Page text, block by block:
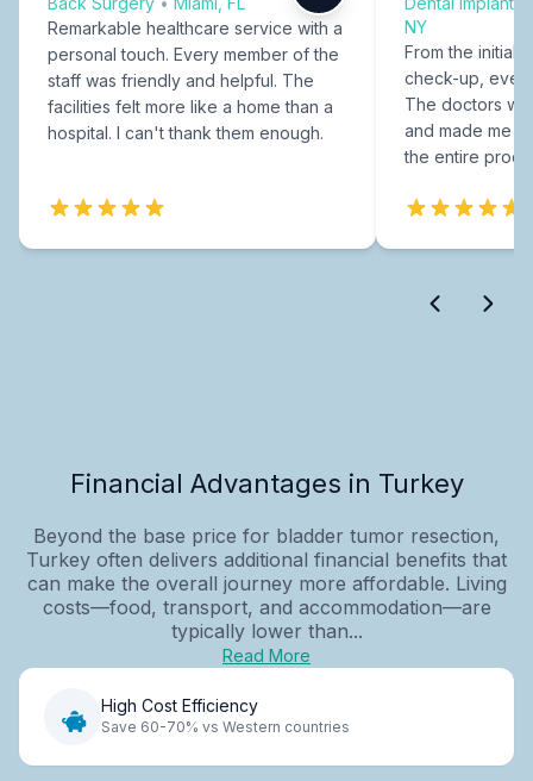
Remarkable healthcare service with a
personal touch. Every member of the
staff was friendly and helpful. The
facilities felt more like a home than a
hospital. I can't thank them enough.
NY
From the initial
check-up,
The doctors
and made me
the entire
Financial Advantages in Turkey
Beyond the base price for bladder tumor resection,
Turkey often delivers additional financial benefits that
can make the overall journey more affordable. Living
costs—food, transport, and accommodation—are
typically lower than...
Read More
High Cost Efficiency
Save 60-70% vs Western countries